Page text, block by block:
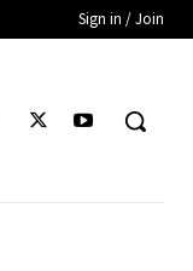
Sign in / Join